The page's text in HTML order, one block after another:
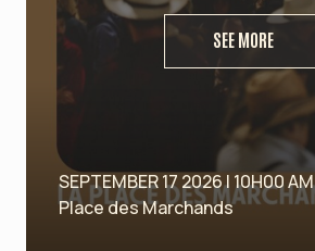
SEE MORE
SEPTEMBER 17 2026 | 10H00 AM
Place des Marchands